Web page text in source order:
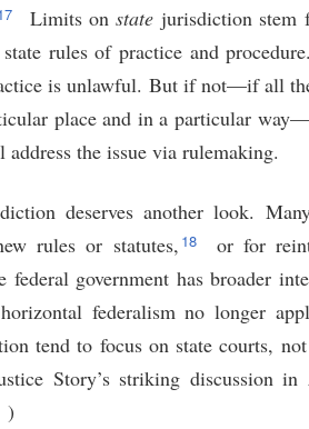
Limits onstate jurisdiction stem
state rules of practice and
is unlawful. But if not—if all
place and in a particular
the issue via rulemaking.
deserves another look.
rules or statutes, 18
or for
federal government has broader
federalism no longer
tend to focus on state courts,
Story’s striking discussion in
)